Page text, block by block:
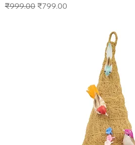
Regular Price
₹999.00 Sale Price
₹799.00